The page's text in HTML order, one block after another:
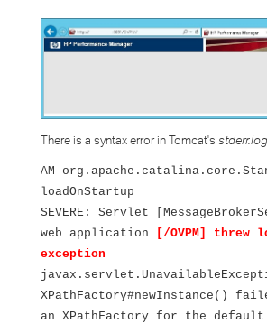
There is a syntax error in Tomcat's stderr.log
AM
loadOnStartup
SEVERE: Servlet
web application
[/OVPM] threw
exception
XPathFactory#newInstance()
an XPathFactory for the